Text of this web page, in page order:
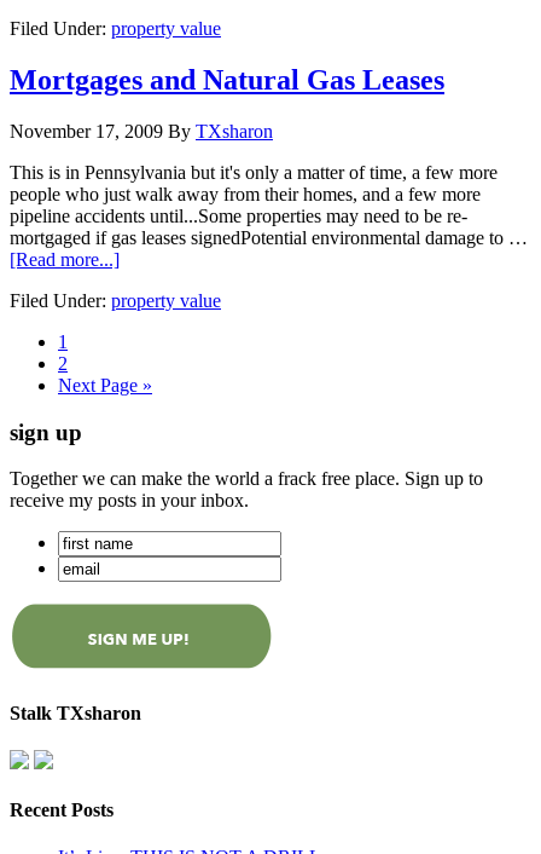
Filed Under: property value
Mortgages and Natural Gas Leases
November 17, 2009 By TXsharon
This is in Pennsylvania but it's only a matter of time, a few more
people who just walk away from their homes, and a few more
pipeline accidents until...Some properties may need to be re-
mortgaged if gas leases signedPotential environmental damage to …
[Read more...]
Filed Under: property value
1
2
Next Page »
sign up
Together we can make the world a frack free place. Sign up to
receive my posts in your inbox.
Stalk TXsharon
Recent Posts